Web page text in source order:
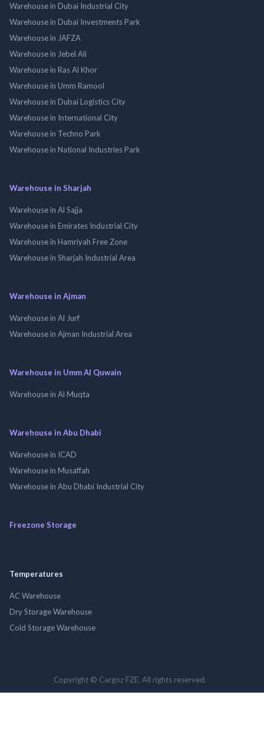
Warehouse in Dubai Industrial City
Warehouse in Dubai Investments Park
Warehouse in JAFZA
Warehouse in Jebel Ali
Warehouse in Ras Al Khor
Warehouse in Umm Ramool
Warehouse in Dubai Logistics City
Warehouse in International City
Warehouse in Techno Park
Warehouse in National Industries Park
Warehouse in Sharjah
Warehouse in Al Sajja
Warehouse in Emirates Industrial City
Warehouse in Hamriyah Free Zone
Warehouse in Sharjah Industrial Area
Warehouse in Ajman
Warehouse in Al Jurf
Warehouse in Ajman Industrial Area
Warehouse in Umm Al Quwain
Warehouse in Al Muqta
Warehouse in Abu Dhabi
Warehouse in ICAD
Warehouse in Musaffah
Warehouse in Abu Dhabi Industrial City
Freezone Storage
Temperatures
AC Warehouse
Dry Storage Warehouse
Cold Storage Warehouse
Copyright © Cargoz FZE. All rights reserved.